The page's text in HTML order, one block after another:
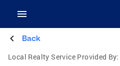
Back
Local Realty Service Provided By: